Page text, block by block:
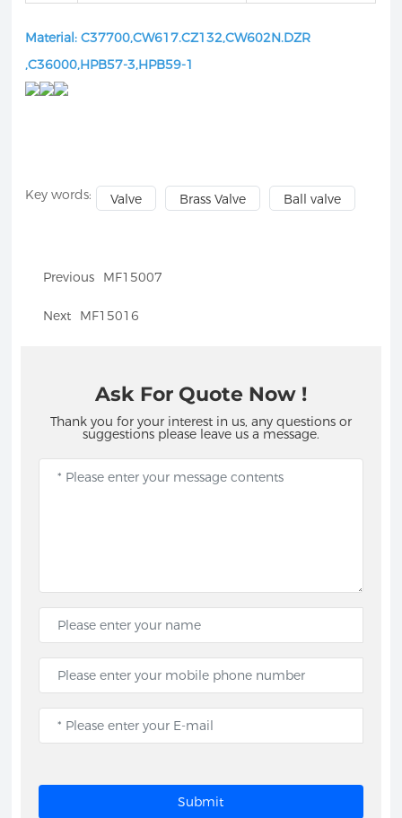
Material: C37700,CW617.CZ132,CW602N.DZR
,C36000,HPB57-3,HPB59-1
Key words: Valve Brass Valve Ball valve
Previous MF15007
Next MF15016
Ask For Quote Now !
Thank you for your interest in us, any questions or
suggestions please leave us a message.
Submit